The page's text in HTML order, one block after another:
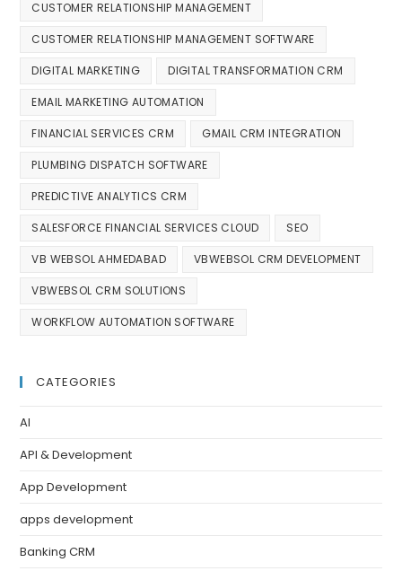
CUSTOMER RELATIONSHIP MANAGEMENT
CUSTOMER RELATIONSHIP MANAGEMENT SOFTWARE
DIGITAL MARKETING DIGITAL TRANSFORMATION CRM
EMAIL MARKETING AUTOMATION
FINANCIAL SERVICES CRM GMAIL CRM INTEGRATION
PLUMBING DISPATCH SOFTWARE
PREDICTIVE ANALYTICS CRM
SALESFORCE FINANCIAL SERVICES CLOUD SEO
VB WEBSOL AHMEDABAD VBWEBSOL CRM DEVELOPMENT
VBWEBSOL CRM SOLUTIONS
WORKFLOW AUTOMATION SOFTWARE
CATEGORIES
AI
API & Development
App Development
apps development
Banking CRM